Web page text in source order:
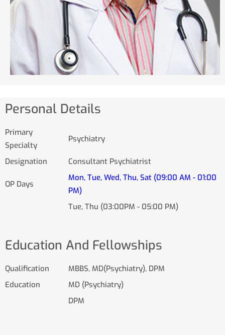
Personal Details
Primary
Specialty
Psychiatry
Designation Consultant Psychiatrist
OP Days
Mon, Tue, Wed, Thu, Sat (09:00 AM - 01:00
PM)
Tue, Thu (03:00PM - 05:00 PM)
Education And Fellowships
Qualification
MBBS, MD(Psychiatry), DPM
Education
MD (Psychiatry)
DPM